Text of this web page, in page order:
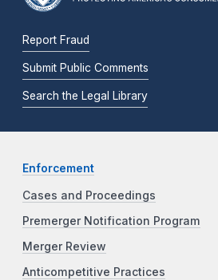
Report Fraud
Submit Public Comments
Search the Legal Library
Enforcement
Cases and Proceedings
Premerger Notification Program
Merger Review
Anticompetitive Practices